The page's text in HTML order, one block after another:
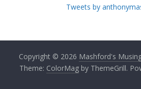
Tweets by
Copyright © 2026 Mashford's
Theme: ColorMagby ThemeGrill.